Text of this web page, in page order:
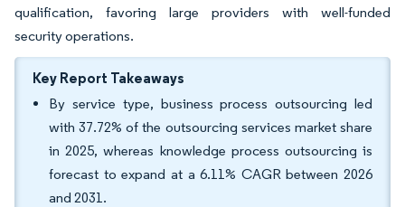
qualification, favoring large providers with well-funded
security operations.
Key Report Takeaways
By service type, business process outsourcing led
with 37.72% of the outsourcing services market share
in 2025, whereas knowledge process outsourcing is
forecast to expand at a 6.11% CAGR between 2026
and 2031.